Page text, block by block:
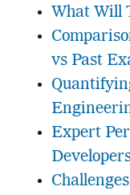
What Will
vs Past
Expert